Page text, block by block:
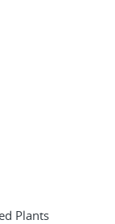
Plants